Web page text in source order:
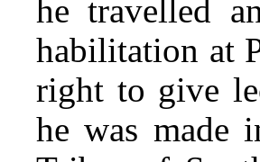
he travelled
habilitation at
right to give
he was made